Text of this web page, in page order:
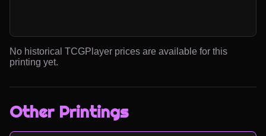
No historical TCGPlayer prices are available for this
printing yet.
Other Printings